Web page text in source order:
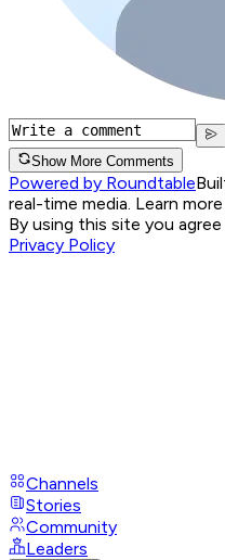
Show More Comments
Powered by Roundtable
real-time media. Learn
By using this site you
Privacy Policy
Channels
Stories
Community
Leaders